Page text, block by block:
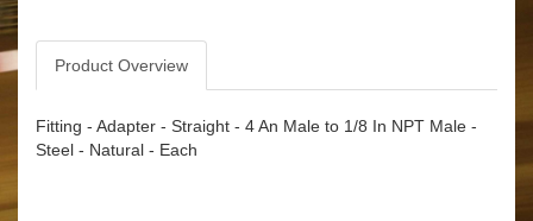
Product Overview
Fitting - Adapter - Straight - 4 An Male to 1/8 In NPT Male -
Steel - Natural - Each